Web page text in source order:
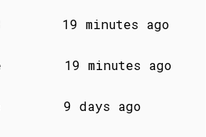
19 minutes ago
19 minutes ago
9 days ago